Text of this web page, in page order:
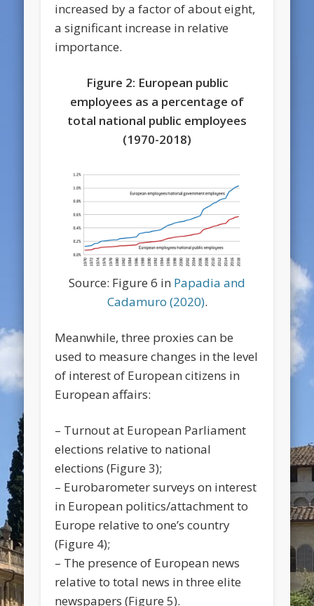
increased by a factor of about eight,
a significant increase in relative
importance.
Figure 2: European public
employees as a percentage of
total national public employees
(1970-2018)
Source: Figure 6 in Papadia and
Cadamuro (2020).
Meanwhile, three proxies can be
used to measure changes in the level
of interest of European citizens in
European affairs:
– Turnout at European Parliament
elections relative to national
elections (Figure 3);
– Eurobarometer surveys on interest
in European politics/attachment to
Europe relative to one’s country
(Figure 4);
– The presence of European news
relative to total news in three elite
newspapers (Figure 5).